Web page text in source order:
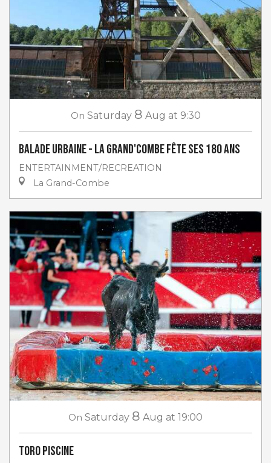
On Saturday 8 Aug at 9:30
Balade urbaine - La Grand'Combe fête ses 180 ans
ENTERTAINMENT/RECREATION
La Grand-Combe
On Saturday 8 Aug at 19:00
Toro piscine